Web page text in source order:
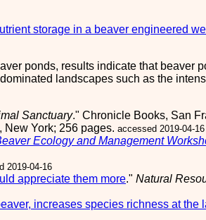
storage in a beaver engineered
ponds, results indicate that beaver
landscapes such as the
Sanctuary." Chronicle Books, San
York; 256 pages. accessed 2019-04-16
Ecology and Management
2019-04-16
appreciate them more." Natural
increases species richness at the